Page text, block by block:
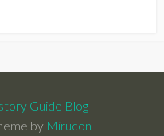
Guide Blog
by Mirucon